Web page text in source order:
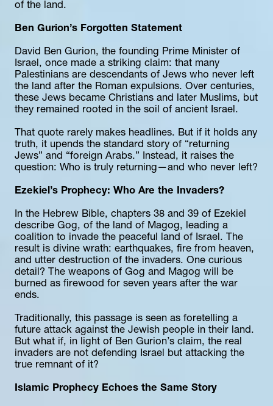
of the land.
Ben Gurion’s Forgotten Statement
David Ben Gurion, the founding Prime Minister of
Israel, once made a striking claim: that many
Palestinians are descendants of Jews who never left
the land after the Roman expulsions. Over centuries,
these Jews became Christians and later Muslims, but
they remained rooted in the soil of ancient Israel.
That quote rarely makes headlines. But if it holds any
truth, it upends the standard story of “returning
Jews” and “foreign Arabs.” Instead, it raises the
question: Who is truly returning—and who never left?
Ezekiel’s Prophecy: Who Are the Invaders?
In the Hebrew Bible, chapters 38 and 39 of Ezekiel
describe Gog, of the land of Magog, leading a
coalition to invade the peaceful land of Israel. The
result is divine wrath: earthquakes, fire from heaven,
and utter destruction of the invaders. One curious
detail? The weapons of Gog and Magog will be
burned as firewood for seven years after the war
ends.
Traditionally, this passage is seen as foretelling a
future attack against the Jewish people in their land.
But what if, in light of Ben Gurion’s claim, the real
invaders are not defending Israel but attacking the
true remnant of it?
Islamic Prophecy Echoes the Same Story